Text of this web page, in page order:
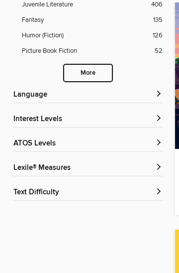
Juvenile Literature
406
Fantasy
135
Humor (Fiction)
126
Picture Book Fiction
52
More
Language
Interest Levels
ATOS Levels
Lexile® Measures
Text Difficulty